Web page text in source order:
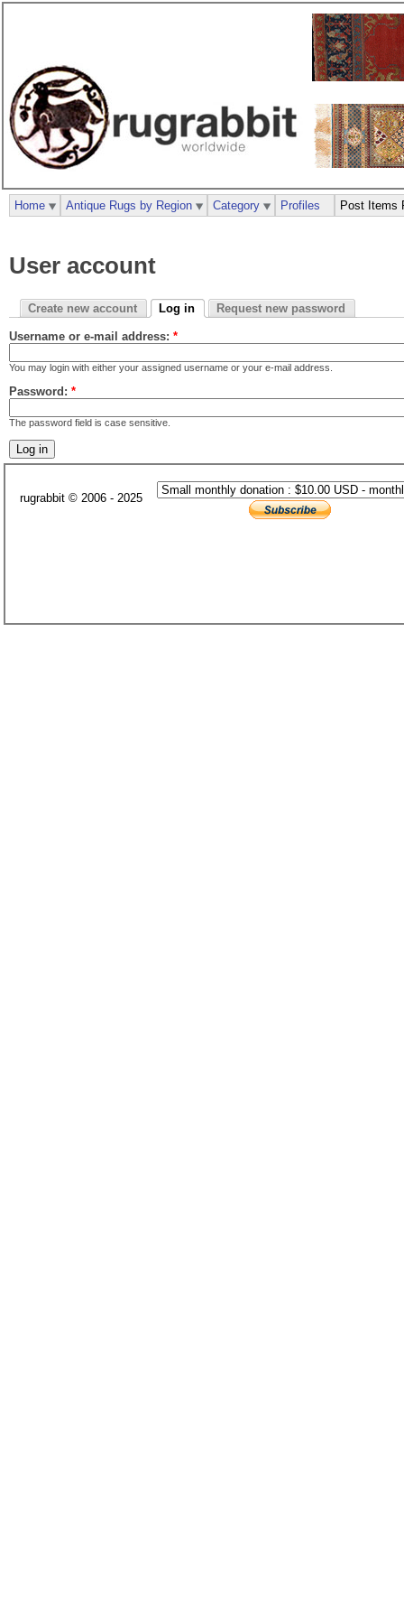
User account
Create new account Log in Request new password
Username or e-mail address: *
You may login with either your assigned username or your e-mail address.
Password: *
The password field is case sensitive.
Home Antique Rugs by Region Category Profiles Post Items
rugrabbit © 2006 - 2025